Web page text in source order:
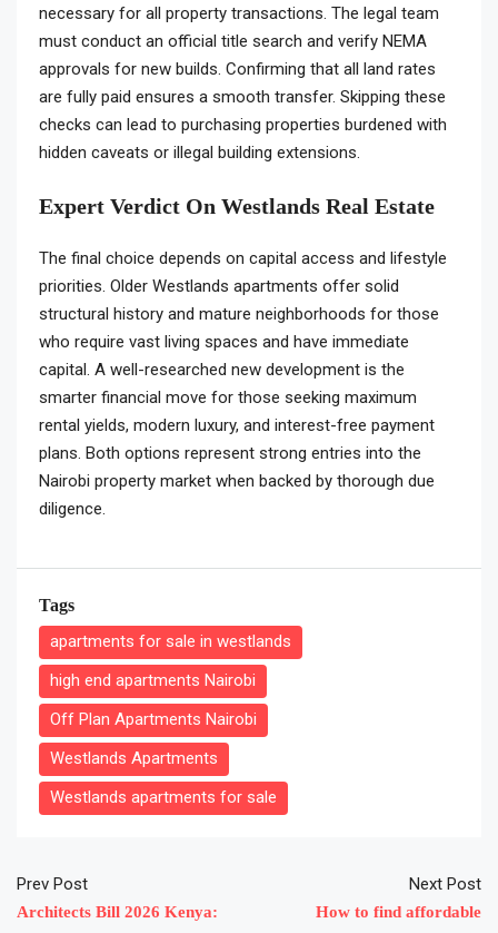
necessary for all property transactions. The legal team
must conduct an official title search and verify NEMA
approvals for new builds. Confirming that all land rates
are fully paid ensures a smooth transfer. Skipping these
checks can lead to purchasing properties burdened with
hidden caveats or illegal building extensions.
Expert Verdict On Westlands Real Estate
The final choice depends on capital access and lifestyle
priorities. Older Westlands apartments offer solid
structural history and mature neighborhoods for those
who require vast living spaces and have immediate
capital. A well-researched new development is the
smarter financial move for those seeking maximum
rental yields, modern luxury, and interest-free payment
plans. Both options represent strong entries into the
Nairobi property market when backed by thorough due
diligence.
Tags
apartments for sale in westlands
high end apartments Nairobi
Off Plan Apartments Nairobi
Westlands Apartments
Westlands apartments for sale
Prev Post
Architects Bill 2026 Kenya:
Next Post
How to find affordable